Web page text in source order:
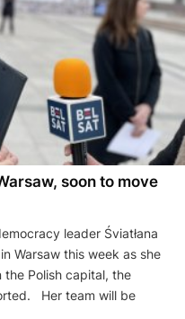
soon to move
leader Śviatłana
Warsaw this week as she
Polish capital, the
Her team will be